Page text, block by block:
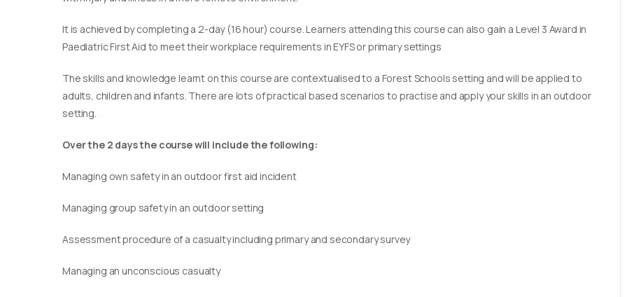
It is achieved by completing a 2-day (16 hour) course. Learners attending this course can also gain a Level 3 Award in
Paediatric First Aid to meet their workplace requirements in EYFS or primary settings
​The skills and knowledge learnt on this course are contextualised to a Forest Schools setting and will be applied to
adults, children and infants. There are lots of practical based scenarios to practise and apply your skills in an outdoor
setting.
Over the 2 days the course will include the following:
Managing own safety in an outdoor first aid incident
Managing group safety in an outdoor setting
Assessment procedure of a casualty including primary and secondary survey
Managing an unconscious casualty